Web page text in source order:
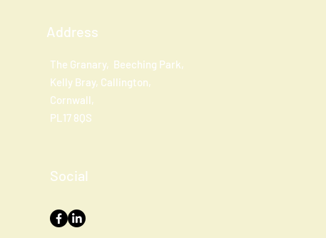
Address
The Granary, Beeching Park,
Kelly Bray, Callington,
Cornwall,
PL17 8QS
Social